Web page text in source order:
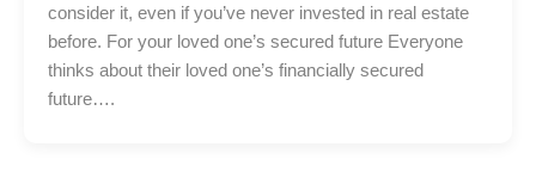
consider it, even if you’ve never invested in real estate
before. For your loved one’s secured future Everyone
thinks about their loved one’s financially secured
future….